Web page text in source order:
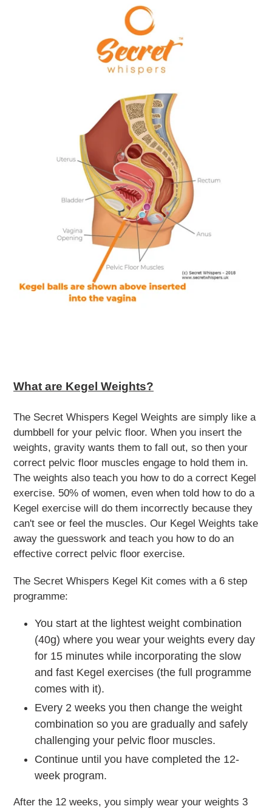
What are Kegel Weights?
The Secret Whispers Kegel Weights are simply like a
dumbbell for your pelvic floor. When you insert the
weights, gravity wants them to fall out, so then your
correct pelvic floor muscles engage to hold them in.
The weights also teach you how to do a correct Kegel
exercise. 50% of women, even when told how to do a
Kegel exercise will do them incorrectly because they
can't see or feel the muscles. Our Kegel Weights take
away the guesswork and teach you how to do an
effective correct pelvic floor exercise.
The Secret Whispers Kegel Kit comes with a 6 step
programme:
You start at the lightest weight combination
(40g) where you wear your weights every day
for 15 minutes while incorporating the slow
and fast Kegel exercises (the full programme
comes with it).
Every 2 weeks you then change the weight
combination so you are gradually and safely
challenging your pelvic floor muscles.
Continue until you have completed the 12-
week program.
After the 12 weeks, you simply wear your weights 3